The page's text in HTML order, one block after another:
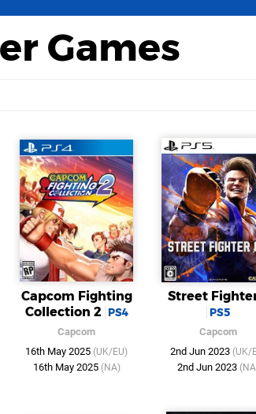
Games
Capcom Fighting
Collection 2 PS4
Capcom
16th May 2025 (UK/EU)
16th May 2025 (NA)
Street
PS5
Capcom
2nd Jun 2023 (UK/
2nd Jun 2023